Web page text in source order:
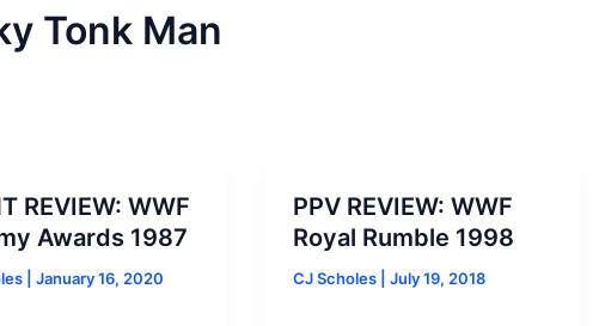
Tonk Man
REVIEW: WWF
Awards 1987
|January 16, 2020
PPV REVIEW: WWF
Royal Rumble 1998
CJ Scholes |July 19, 2018